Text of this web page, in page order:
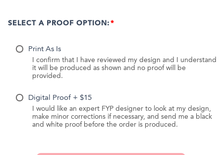
SELECT A PROOF OPTION:
Print As Is
I confirm that I have reviewed my design and I understand
it will be produced as shown and no proof will be
provided.
Digital Proof + $15
I would like an expert FYP designer to look at my design,
make minor corrections if necessary, and send me a black
and white proof before the order is produced.